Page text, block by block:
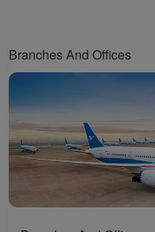
Branches And Offices